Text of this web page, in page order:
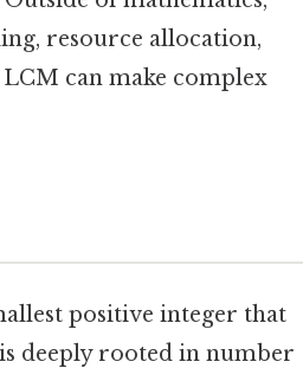
resource allocation,
can make complex
positive integer that
deeply rooted in number